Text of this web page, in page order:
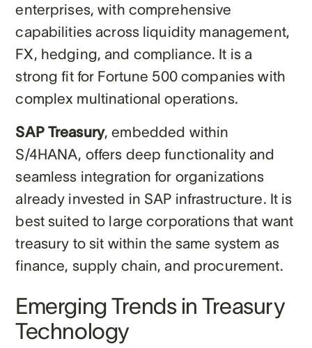
enterprises, with comprehensive
capabilities across liquidity management,
FX, hedging, and compliance. It is a
strong fit for Fortune 500 companies with
complex multinational operations.
SAP Treasury, embedded within
S/4HANA, offers deep functionality and
seamless integration for organizations
already invested in SAP infrastructure. It is
best suited to large corporations that want
treasury to sit within the same system as
finance, supply chain, and procurement.
Emerging Trends in Treasury
Technology